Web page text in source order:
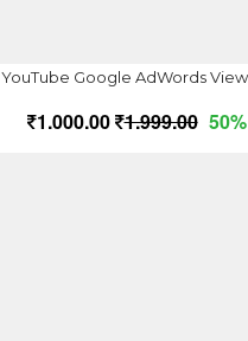
YouTube Google AdWords
1,000.00 1,999.00